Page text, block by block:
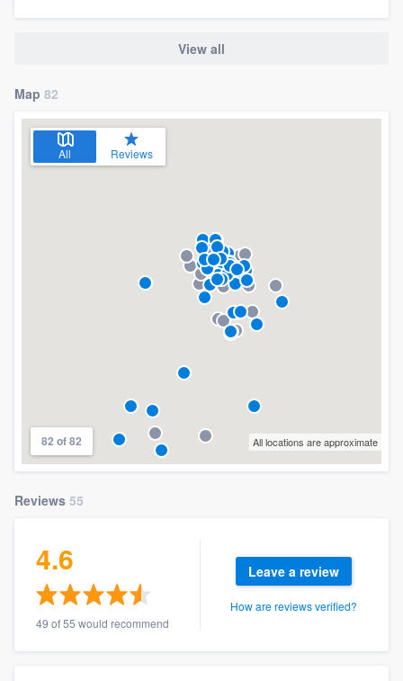
View all
Map 82
All Reviews
82 of 82 All locations are approximate
Reviews 55
4.6
49 of 55 would recommend
Leave a review
How are reviews verified?